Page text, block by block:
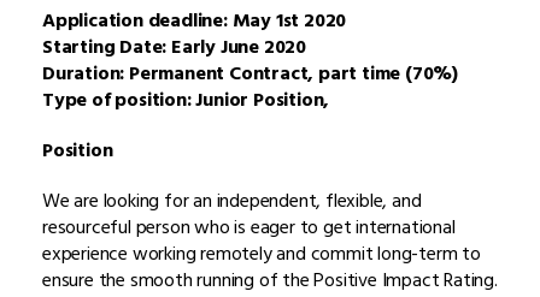
Application deadline: May 1st 2020
Starting Date: Early June 2020
Duration: Permanent Contract, part time (70%)
Type of position: Junior Position,
Position
We are looking for an independent, flexible, and
resourceful person who is eager to get international
experience working remotely and commit long-term to
ensure the smooth running of the Positive Impact Rating.